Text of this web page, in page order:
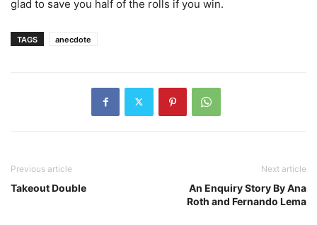
glad to save you half of the rolls if you win.
TAGS anecdote
Previous article
Takeout Double
Next article
An Enquiry Story By Ana
Roth and Fernando Lema